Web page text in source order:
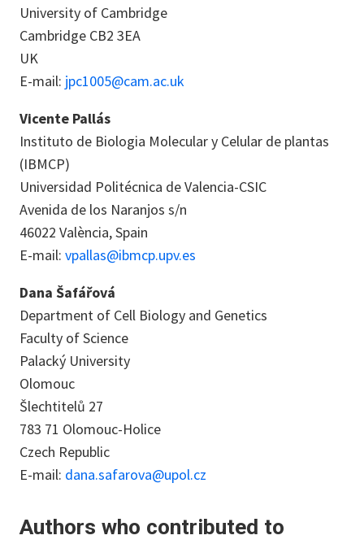
University of Cambridge
Cambridge CB2 3EA
UK
E-mail: jpc1005@cam.ac.uk
Vicente Pallás
Instituto de Biologia Molecular y Celular de plantas
(IBMCP)
Universidad Politécnica de Valencia-CSIC
Avenida de los Naranjos s/n
46022 València, Spain
E-mail: vpallas@ibmcp.upv.es
Dana Šafářová
Department of Cell Biology and Genetics
Faculty of Science
Palacký University
Olomouc
Šlechtitelů 27
783 71 Olomouc-Holice
Czech Republic
E-mail: dana.safarova@upol.cz
Authors who contributed to